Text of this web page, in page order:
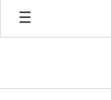
Skip
main